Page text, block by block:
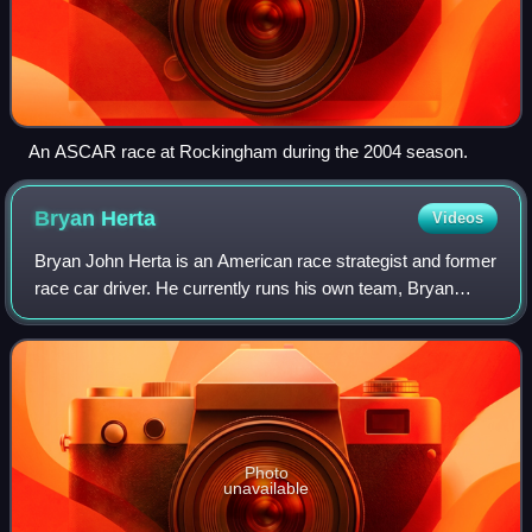
An ASCAR race at Rockingham during the 2004 season.
Bryan Herta Videos
Bryan John Herta is an American race strategist and former
race car driver. He currently runs his own team, Bryan
Herta Autosport in the NTT IndyCar Series and is the
strategist for the No. 27 for And
Photo
unavailable